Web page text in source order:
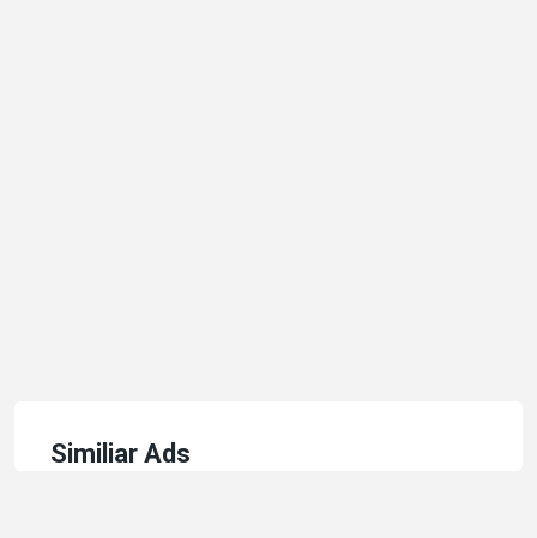
Similiar Ads